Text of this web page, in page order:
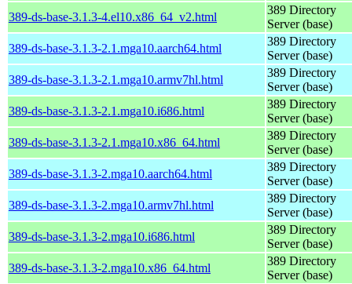
389-ds-base-3.1.3-4.el10.x86_64_v2.html
389 Directory
Server (base)
389-ds-base-3.1.3-2.1.mga10.aarch64.html
389 Directory
Server (base)
389-ds-base-3.1.3-2.1.mga10.armv7hl.html
389 Directory
Server (base)
389-ds-base-3.1.3-2.1.mga10.i686.html
389 Directory
Server (base)
389-ds-base-3.1.3-2.1.mga10.x86_64.html
389 Directory
Server (base)
389-ds-base-3.1.3-2.mga10.aarch64.html
389 Directory
Server (base)
389-ds-base-3.1.3-2.mga10.armv7hl.html
389 Directory
Server (base)
389-ds-base-3.1.3-2.mga10.i686.html
389 Directory
Server (base)
389-ds-base-3.1.3-2.mga10.x86_64.html
389 Directory
Server (base)